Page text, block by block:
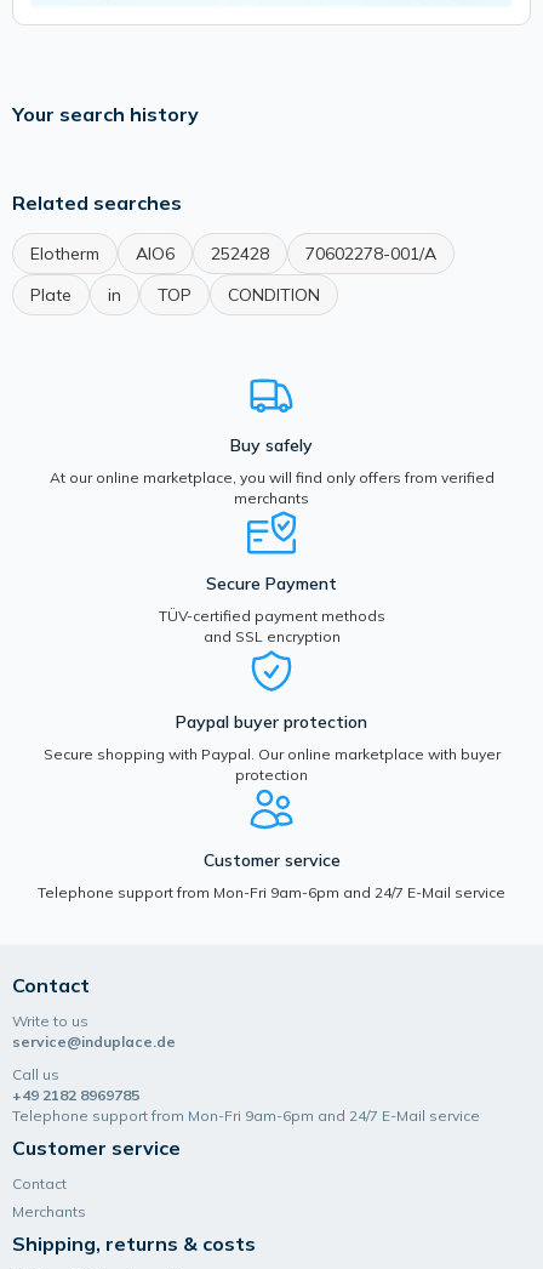
Your search history
Related searches
Elotherm AIO6 252428
70602278-001/A
Plate
in TOP CONDITION
Buy safely
At our online marketplace, you will find only offers from verified
merchants
Secure Payment
TÜV-certified payment methods
and SSL encryption
Paypal buyer protection
Secure shopping with Paypal. Our online marketplace with buyer
protection
Customer service
Telephone support from Mon-Fri 9am-6pm and 24/7 E-Mail service
Contact
Write to us
service@induplace.de
Call us
+49 2182 8969785
Telephone support from Mon-Fri 9am-6pm and 24/7 E-Mail service
Customer service
Contact
Merchants
Shipping, returns & costs